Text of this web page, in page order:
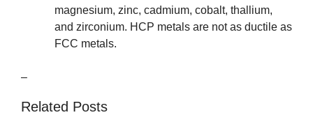
magnesium, zinc, cadmium, cobalt, thallium,
and zirconium. HCP metals are not as ductile as
FCC metals.
–
Related Posts